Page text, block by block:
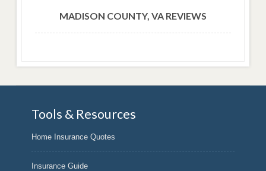
MADISON COUNTY, VA REVIEWS
Tools & Resources
Home Insurance Quotes
Insurance Guide